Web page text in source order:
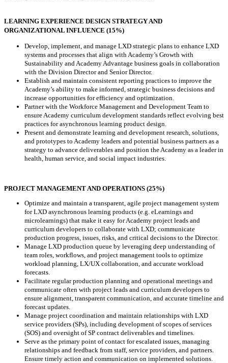
LEARNING EXPERIENCE DESIGN STRATEGY AND
ORGANIZATIONAL INFLUENCE (15%)
Develop, implement, and manage LXD strategic plans to enhance LXD
systems and processes that align with Academy’s Growth with
Sustainability and Academy Advantage business goals in collaboration
with the Division Director and Senior Director.
Establish and maintain consistent reporting practices to improve the
Academy’s ability to make informed, strategic business decisions and
increase opportunities for efficiency and optimization.
Partner with the Workforce Management and Development Team to
ensure Academy curriculum development standards reflect evolving best
practices for asynchronous learning product design.
Present and demonstrate learning and development research, solutions,
and prototypes to Academy leaders and potential business partners as a
strategy to advance deliverables and position the Academy as a leader in
health, human service, and social impact industries.
PROJECT MANAGEMENT AND OPERATIONS (25%)
Optimize and maintain a transparent, agile project management system
for LXD asynchronous learning products (e.g. eLearnings and
microlearnings) that make it easy for Academy project leads and
curriculum developers to collaborate with LXD; communicate
production progress, issues, risks, and critical decisions to the Director.
Manage LXD production queue by leveraging deep understanding of
team roles, workflows, and project management tools to optimize
workload planning, LX/UX collaboration, and accurate workload
forecasts.
Facilitate regular production planning and operational meetings and
communicate often with project leads and curriculum developers to
ensure alignment, transparent communication, and accurate timeline and
forecast updates.
Manage project coordination and maintain relationships with LXD
service providers (SPs), including development of scopes of services
(SOS) and oversight of SP contract deliverables and timelines.
Serve as the primary point of contact for escalated issues, managing
relationships and feedback from staff, service providers, and partners.
Ensure timely action and communication on implemented solutions.